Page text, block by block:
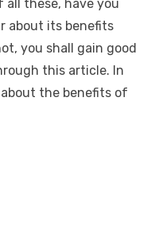
these, have you
about its benefits
you shall gain good
this article. In
the benefits of